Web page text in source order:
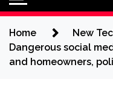
Home
New
Dangerous social
and homeowners,